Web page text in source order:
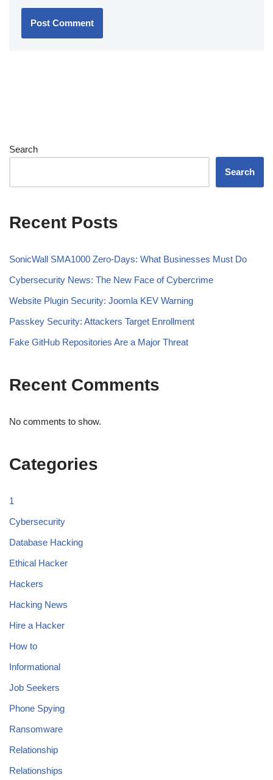
Search
Search
Recent Posts
SonicWall SMA1000 Zero-Days: What Businesses Must Do
Cybersecurity News: The New Face of Cybercrime
Website Plugin Security: Joomla KEV Warning
Passkey Security: Attackers Target Enrollment
Fake GitHub Repositories Are a Major Threat
Recent Comments
No comments to show.
Categories
1
Cybersecurity
Database Hacking
Ethical Hacker
Hackers
Hacking News
Hire a Hacker
How to
Informational
Job Seekers
Phone Spying
Ransomware
Relationship
Relationships